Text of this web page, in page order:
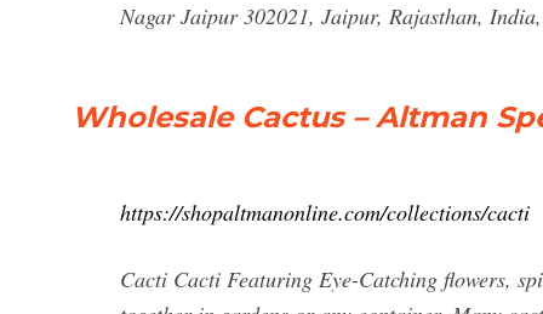
Nagar Jaipur 302021, Jaipur, Rajasthan,
Wholesale Cactus – Altman
https://shopaltmanonline.com/collections/cacti
Cacti Cacti Featuring Eye-Catching flowers,